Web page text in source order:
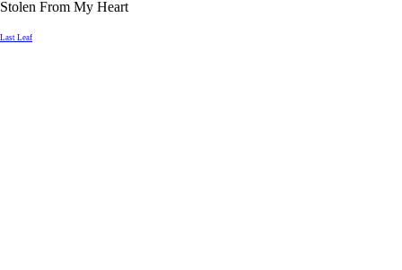
Stolen From My Heart
Last Leaf